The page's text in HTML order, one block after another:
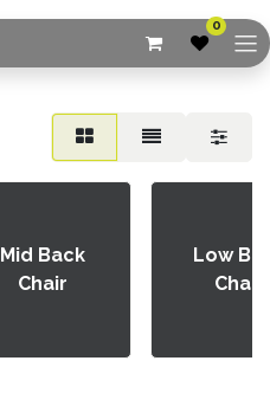
0
Mid Back
Chair
Low
Chair